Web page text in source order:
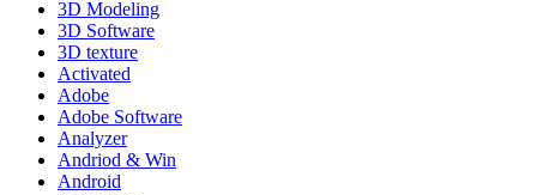
3D Modeling
3D Software
3D texture
Activated
Adobe
Adobe Software
Analyzer
Andriod & Win
Android